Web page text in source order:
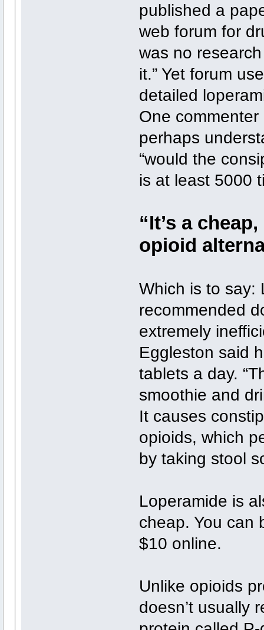
published a
web forum for
was no
it.” Yet forum
detailed
One commenter
perhaps
“would the
is at least 5000
“It’s a
opioid
Which is to say:
recommended
extremely
Eggleston said
tablets a day.
smoothie and
It causes
opioids, which
by taking stool
Loperamide is
cheap. You can
$10 online.
Unlike opioids
doesn’t usually